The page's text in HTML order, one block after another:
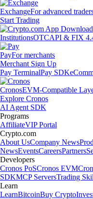
ExchangeFor advanced
Start Trading
InstitutionsOTCAPI & FIX
PayFor merchants
Merchant Sign Up
Pay TerminalPay SDK
CronosEVM-Compatible
Explore Cronos
AI Agent SDK
Programs
AffiliateVIP Portal
Crypto.com
About UsCompany News
NewsEventsCareersPartners
Developers
Cronos PoSCronos EVM
SDKMCP ServersTrading
Learn
LearnBitcoinBuy Crypto